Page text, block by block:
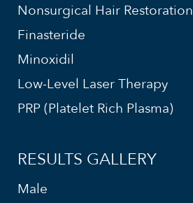
Nonsurgical Hair Restoration
Finasteride
Minoxidil
Low-Level Laser Therapy
PRP (Platelet Rich Plasma)
RESULTS GALLERY
Male